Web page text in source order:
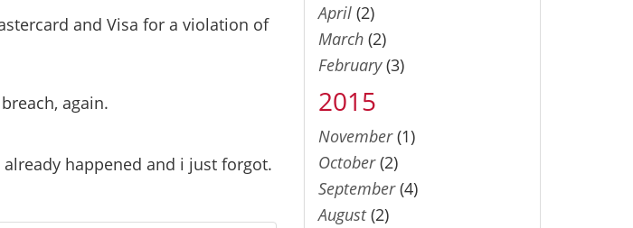
and Visa for a violation of
again.
happened and i just forgot.
April(2)
March(2)
February(3)
2015
November(1)
October(2)
September(4)
August(2)